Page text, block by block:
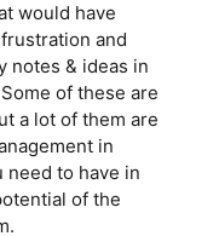
would have
and
notes & ideas in
of these are
a lot of them are
in
need to have in
of the